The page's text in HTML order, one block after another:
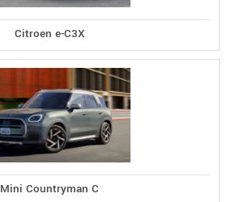
Citroen e-C3X
Mini Countryman C